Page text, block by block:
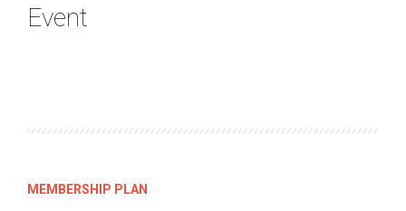
Event
MEMBERSHIP PLAN